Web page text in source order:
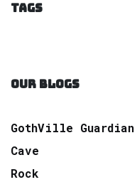
TAGS
OUR BLOGS
GothVille Guardian
Cave
Rock